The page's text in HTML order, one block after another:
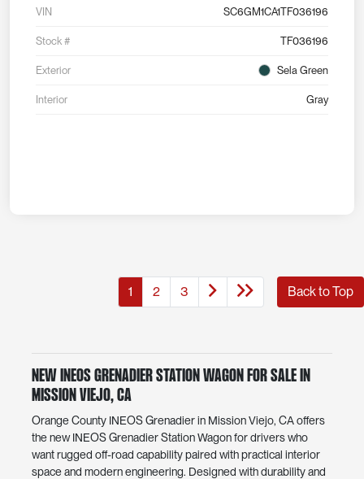
VIN SC6GM1CA1TF036196
Stock # TF036196
Exterior Sela Green
Interior Gray
1 2 3 Back to Top
New INEOS Grenadier Station Wagon for Sale in
Mission Viejo, CA
Orange County INEOS Grenadier in Mission Viejo, CA offers
the new INEOS Grenadier Station Wagon for drivers who
want rugged off-road capability paired with practical interior
space and modern engineering. Designed with durability and